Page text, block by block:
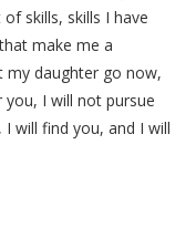
skills, skills I have
make me a
my daughter go now,
I will not pursue
will find you, and I will